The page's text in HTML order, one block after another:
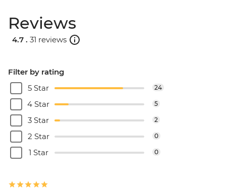
Reviews
4.7 . 31 reviews
Filter by rating
5 Star
24
4 Star 5
3 Star 2
2 Star 0
1 Star 0